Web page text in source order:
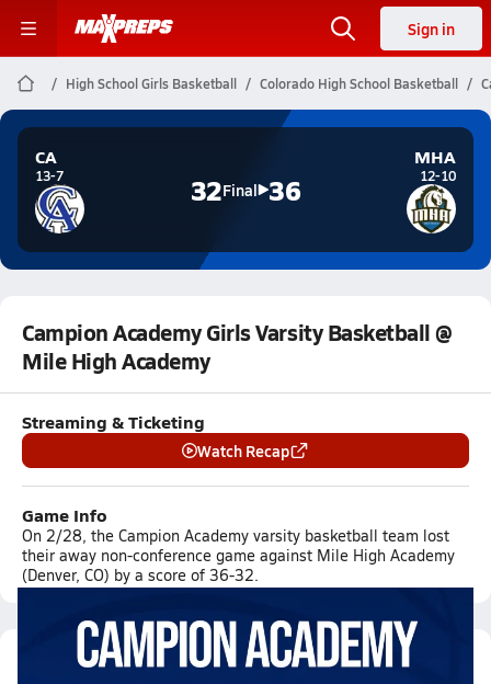
Sign in
High School Girls Basketball Colorado High School Basketball
CA
13-7 32Final 36
MHA
12-10
Campion Academy Girls Varsity Basketball @
Mile High Academy
Streaming & Ticketing
Watch Recap
Game Info
On 2/28, the Campion Academy varsity basketball team lost
their away non-conference game against Mile High Academy
(Denver, CO) by a score of 36-32.
Featured Game Video